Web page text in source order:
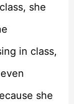
she
in class,
she